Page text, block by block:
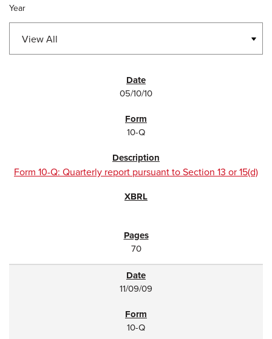
Year
05/10/10
10-Q
Form 10-Q: Quarterly report pursuant to Section 13 or 15(d)
70
11/09/09
10-Q